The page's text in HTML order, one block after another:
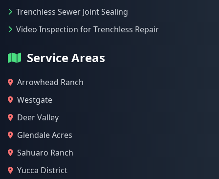
Trenchless Sewer Joint Sealing
Video Inspection for Trenchless Repair
Service Areas
Arrowhead Ranch
Westgate
Deer Valley
Glendale Acres
Sahuaro Ranch
Yucca District